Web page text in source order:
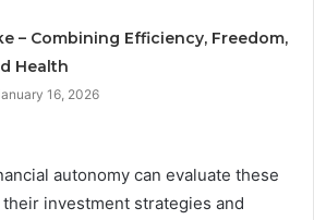
– Combining Efficiency, Freedom,
Health
16, 2026
autonomy can evaluate these
investment strategies and